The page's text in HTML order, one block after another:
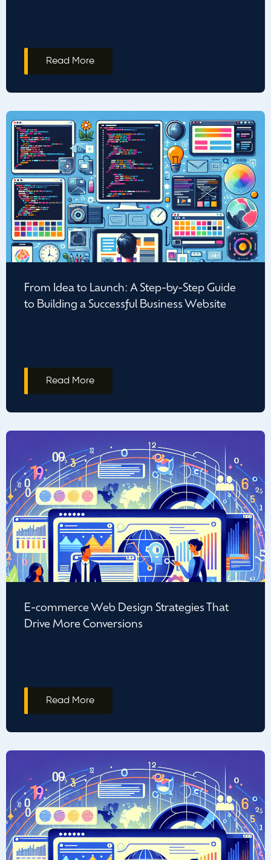
Read More
From Idea to Launch: A Step-by-Step Guide
to Building a Successful Business Website
Read More
E-commerce Web Design Strategies That
Drive More Conversions
Read More